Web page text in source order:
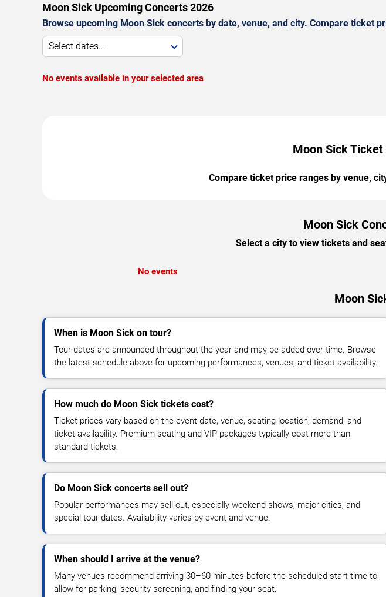
Moon Sick Upcoming Concerts 2026
Browse upcoming Moon Sick concerts by date, venue, and city. Compare ticket
Select dates...
No events available in your selected area
Moon Sick
Compare ticket price ranges by venue,
Moon Sick
Select a city to view tickets and
No events
Moon
When is Moon Sick on tour?
Tour dates are announced throughout the year and may be added over time. Browse
the latest schedule above for upcoming performances, venues, and ticket availability.
How much do Moon Sick tickets cost?
Ticket prices vary based on the event date, venue, seating location, demand, and
ticket availability. Premium seating and VIP packages typically cost more than
standard tickets.
Do Moon Sick concerts sell out?
Popular performances may sell out, especially weekend shows, major cities, and
special tour dates. Availability varies by event and venue.
When should I arrive at the venue?
Many venues recommend arriving 30–60 minutes before the scheduled start time to
allow for parking, security screening, and finding your seat.